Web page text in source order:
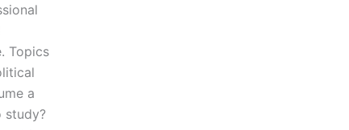
Topics
a
study?